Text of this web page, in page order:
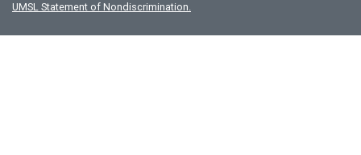
UMSL Statement of Nondiscrimination.